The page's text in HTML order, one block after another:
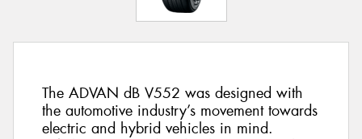
The ADVAN dB V552 was designed with
the automotive industry’s movement towards
electric and hybrid vehicles in mind.